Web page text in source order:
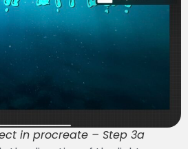
in procreate – Step 3a